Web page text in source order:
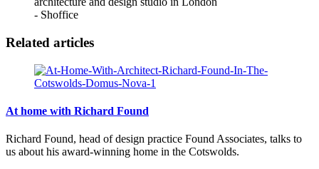
- Shoffice
Related articles
At home with Richard Found
Richard Found, head of design practice Found Associates, talks to
us about his award-winning home in the Cotswolds.